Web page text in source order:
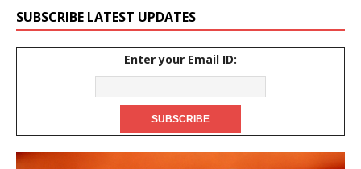
SUBSCRIBE LATEST UPDATES
Enter your Email ID: